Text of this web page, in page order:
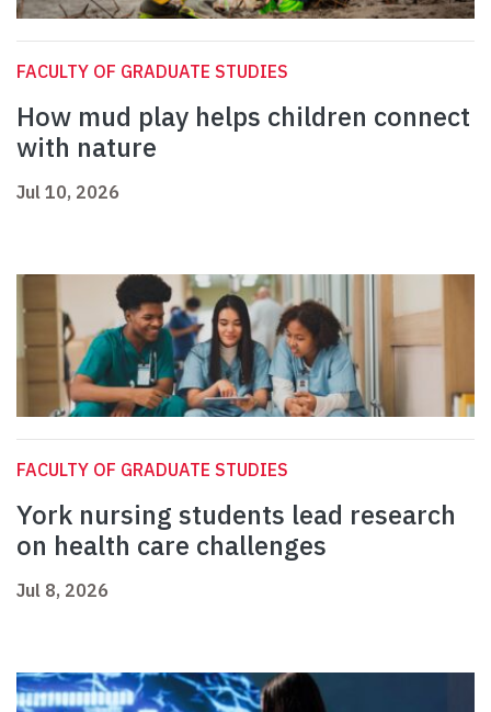
FACULTY OF GRADUATE STUDIES
How mud play helps children connect
with nature
Jul 10, 2026
FACULTY OF GRADUATE STUDIES
York nursing students lead research
on health care challenges
Jul 8, 2026